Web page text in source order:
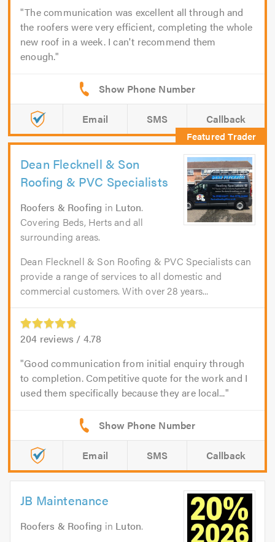
The communication was excellent all through and
the roofers were very efficient, completing the whole
new roof in a week. I can't recommend them
enough.
Email SMS Callback
Dean Flecknell & Son
Roofing & PVC Specialists
Roofers & Roofing in Luton.
Covering Beds, Herts and all
surrounding areas.
Dean Flecknell & Son Roofing & PVC Specialists can
provide a range of services to all domestic and
commercial customers. With over 28 years...
204 reviews / 4.78
Good communication from initial enquiry through
to completion. Competitive quote for the work and I
used them specifically because they are local...
Email SMS Callback
JB Maintenance
Roofers & Roofing in Luton.